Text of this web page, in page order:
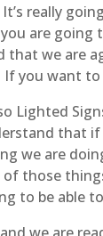
really
are
we are
you want
Lighted
that
we are
those
to be able